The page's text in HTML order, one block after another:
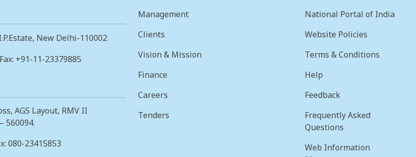
New Delhi-110002
+91-11-23379885
AGS Layout, RMV II
560094.
080-23415853
Management
Clients
Vision & Mission
Finance
Careers
Tenders
National Portal of India
Website Policies
Terms & Conditions
Help
Feedback
Frequently Asked
Questions
Web Information